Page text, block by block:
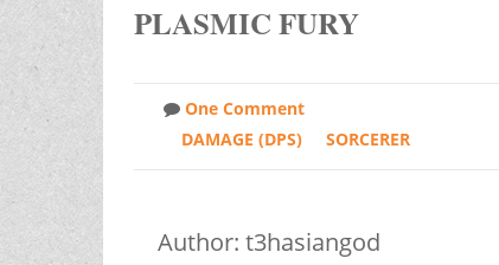
PLASMIC FURY
One Comment
DAMAGE (DPS)
SORCERER
Author: t3hasiangod